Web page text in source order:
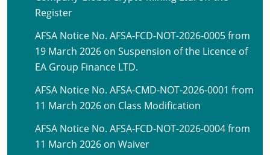
Register
AFSA Notice No. AFSA-FCD-NOT-2026-0005 from
19 March 2026 on Suspension of the Licence of
EA Group Finance LTD.
AFSA Notice No. AFSA-CMD-NOT-2026-0001 from
11 March 2026 on Class Modification
AFSA Notice No. AFSA-FCD-NOT-2026-0004 from
11 March 2026 on Waiver